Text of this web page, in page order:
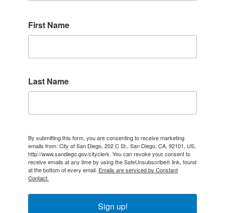
First Name
Last Name
By submitting this form, you are consenting to receive marketing
emails from: City of San Diego, 202 C St., San Diego, CA, 92101, US,
http://www.sandiego.gov/cityclerk. You can revoke your consent to
receive emails at any time by using the SafeUnsubscribe® link, found
at the bottom of every email. Emails are serviced by Constant
Contact.
Sign up!